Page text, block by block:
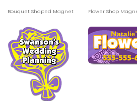
Bouquet Shaped Magnet Flower Shop